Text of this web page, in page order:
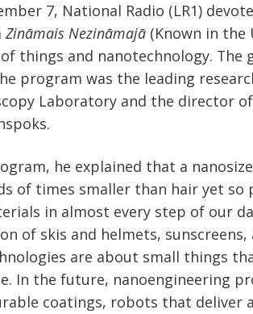
7, National Radio (LR1)
Zināmais Nezināmajā (Known in the
things and nanotechnology. The
program was the leading
Laboratory and the director of
he explained that a
of times smaller than hair yet so
in almost every step of our
of skis and helmets, sunscreens,
are about small things
In the future, nanoengineering
coatings, robots that deliver